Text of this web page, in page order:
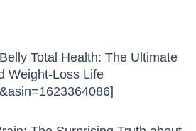
Total Health: The Ultimate
Weight-Loss Life